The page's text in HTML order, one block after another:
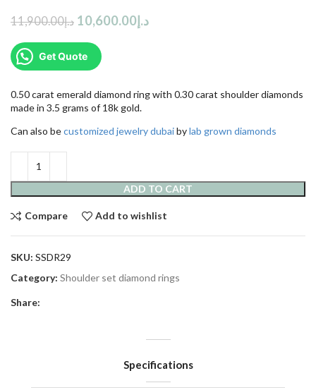
د.إ11,900.00 د.إ10,600.00
Get Quote
0.50 carat emerald diamond ring with 0.30 carat shoulder diamonds
made in 3.5 grams of 18k gold.
Can also becustomized jewelry dubaibylab grown diamonds
ADD TO CART
Compare Add to wishlist
SKU: SSDR29
Category: Shoulder set diamond rings
Share:
Specifications